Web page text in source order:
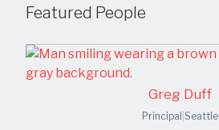
Featured People
Greg Duff
Principal Seattle